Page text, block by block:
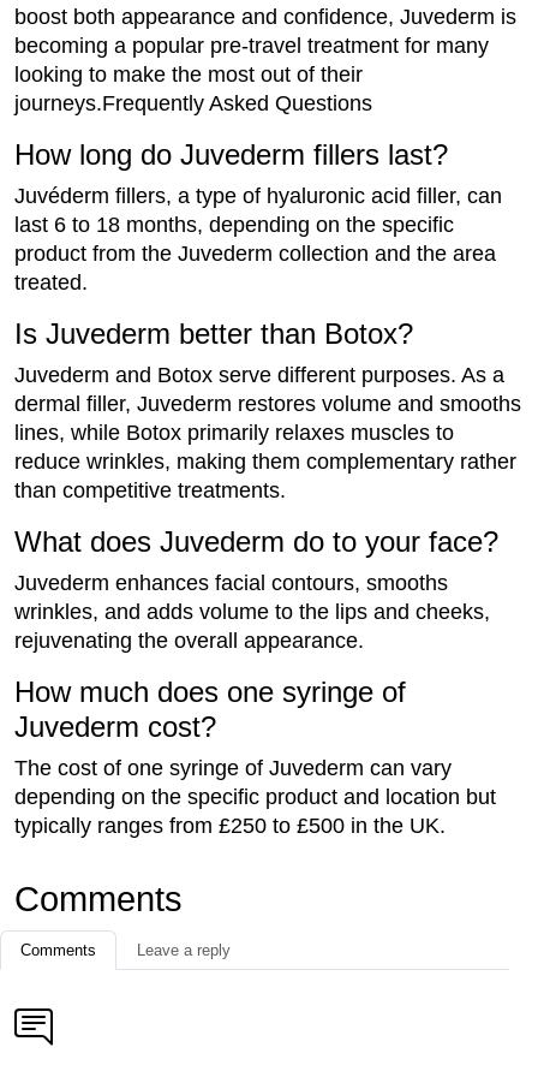
boost both appearance and confidence, Juvederm is
becoming a popular pre-travel treatment for many
looking to make the most out of their
journeys.Frequently Asked Questions
How long do Juvederm fillers last?
Juvéderm fillers, a type of hyaluronic acid filler, can
last 6 to 18 months, depending on the specific
product from the Juvederm collection and the area
treated.
Is Juvederm better than Botox?
Juvederm and Botox serve different purposes. As a
dermal filler, Juvederm restores volume and smooths
lines, while Botox primarily relaxes muscles to
reduce wrinkles, making them complementary rather
than competitive treatments.
What does Juvederm do to your face?
Juvederm enhances facial contours, smooths
wrinkles, and adds volume to the lips and cheeks,
rejuvenating the overall appearance.
How much does one syringe of
Juvederm cost?
The cost of one syringe of Juvederm can vary
depending on the specific product and location but
typically ranges from £250 to £500 in the UK.
Comments
Comments Leave a reply